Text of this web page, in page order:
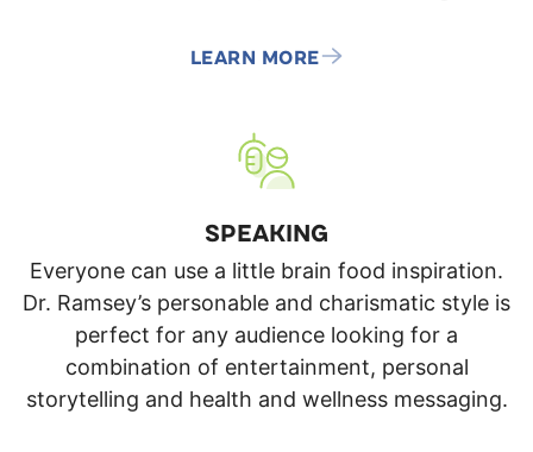
LEARN MORE
SPEAKING
Everyone can use a little brain food inspiration.
Dr. Ramsey’s personable and charismatic style is
perfect for any audience looking for a
combination of entertainment, personal
storytelling and health and wellness messaging.